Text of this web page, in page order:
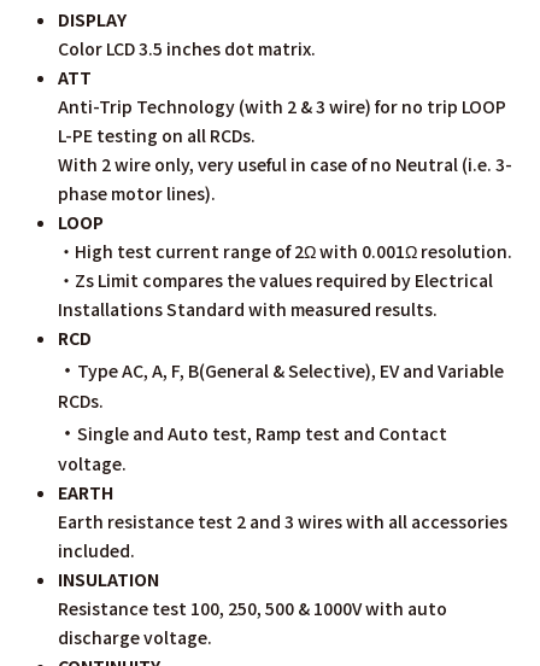
DISPLAY
Color LCD 3.5 inches dot matrix.
ATT
Anti-Trip Technology (with 2 & 3 wire) for no trip LOOP
L-PE testing on all RCDs.
With 2 wire only, very useful in case of no Neutral (i.e. 3-
phase motor lines).
LOOP
・High test current range of 2Ω with 0.001Ω resolution.
・Zs Limit compares the values required by Electrical
Installations Standard with measured results.
RCD
・ Type AC, A, F, B(General & Selective), EV and Variable
RCDs.
・ Single and Auto test, Ramp test and Contact
voltage.
EARTH
Earth resistance test 2 and 3 wires with all accessories
included.
INSULATION
Resistance test 100, 250, 500 & 1000V with auto
discharge voltage.